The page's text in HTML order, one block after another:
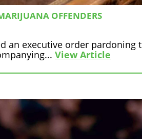
OFFENDERS
an executive order pardoning
View Article